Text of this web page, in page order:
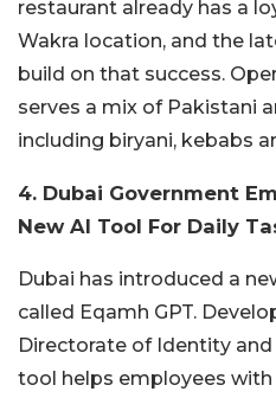
restaurant already has a
Wakra location, and the
build on that success.
serves a mix of Pakistani
including biryani, kebabs
4. Dubai Government
New AI Tool For Daily
Dubai has introduced a
called Eqamh GPT.
Directorate of Identity
tool helps employees with